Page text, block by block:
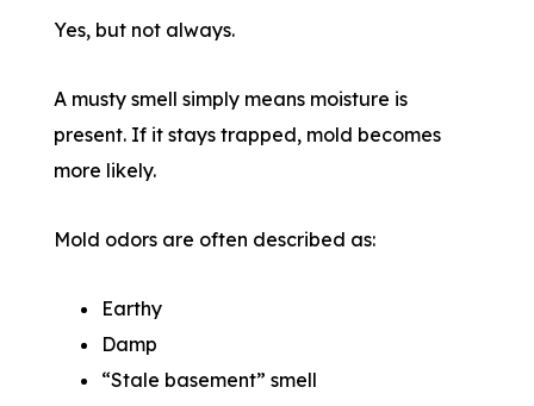
Yes, but not always.
A musty smell simply means moisture is
present. If it stays trapped, mold becomes
more likely.
Mold odors are often described as:
Earthy
Damp
“Stale basement” smell